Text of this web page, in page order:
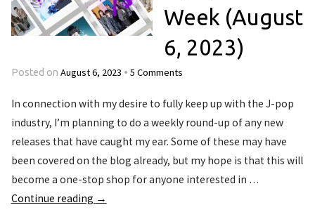
Week (August
6, 2023)
Posted on August 6, 2023 • 5 Comments
In connection with my desire to fully keep up with the J-pop
industry, I’m planning to do a weekly round-up of any new
releases that have caught my ear. Some of these may have
been covered on the blog already, but my hope is that this will
become a one-stop shop for anyone interested in …
Continue reading →